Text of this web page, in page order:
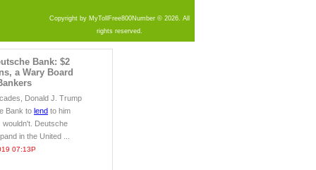
Copyright by MyTollFree800Number © 2026. All
rights reserved.
Bank: $2
a Wary Board
Donald J. Trump
Bank to lend to him
wouldn't. Deutsche
in the United ...
07:13P